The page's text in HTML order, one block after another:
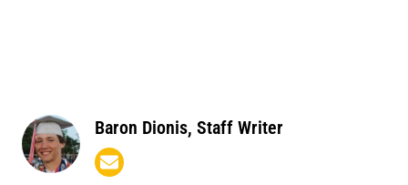
Baron Dionis, Staff Writer